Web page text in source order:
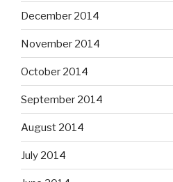
December 2014
November 2014
October 2014
September 2014
August 2014
July 2014